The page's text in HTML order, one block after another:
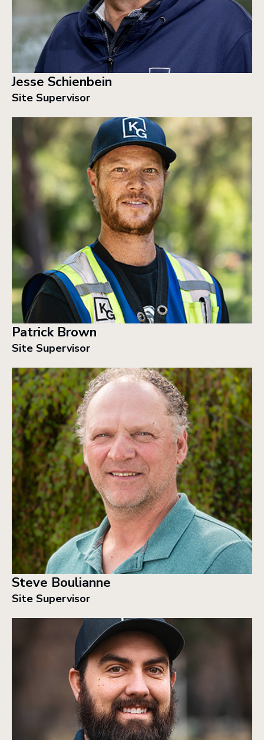
Jesse Schienbein
Site Supervisor
Patrick Brown
Site Supervisor
Steve Boulianne
Site Supervisor